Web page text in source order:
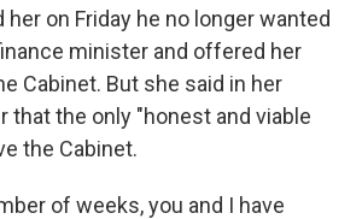
her on Friday he no longer wanted
minister and offered her
Cabinet. But she said in her
that the only "honest and viable
the Cabinet.
of weeks, you and I have